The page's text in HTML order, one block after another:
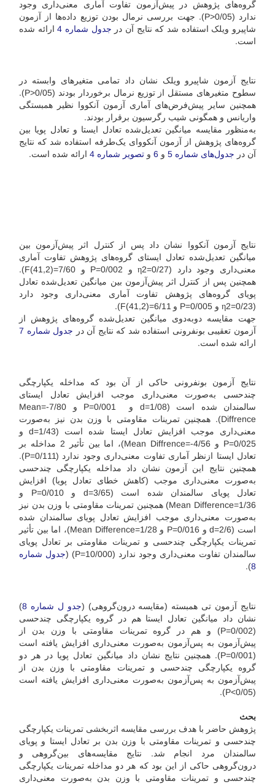
گروه‌های پژوهش در پیش‌آزمون تفاوت آماری معنی‌داری وجود
ندارد (05/P>0). جهت بررسی نرمال بودن توزیع داده‌ها از آزمون
شاپیرو ویلک استفاده شد که نتایج آن در جدول شماره 4
ارائه شده
است.
نتایج آزمون شاپیرو ویلک نشان داد تمامی متغیرهای وابسته در
سطوح متغیرهای مستقل از توزیع نرمال برخوردار بودند (05/P>0).
همچنین سایر پیش‌فرض‌های آماری آزمون آنکووا نظیر همبستگی
واریانس و همگونی شیب رگرسیون برقرار بودند.
به‌منظور مقایسه میانگین تعدیل‌شده تعادل ایستا و تعادل پویا بین
گروه‌های پژوهش از آزمون آنکووای یک‌طرفه استفاده شد که نتایج
آن در جدول‌های شماره 5 و 6 و تصویر شماره 4 ارائه شده است.
نتایج آزمون آنکووا نشان داد پس از کنترل اثر پیش‌آزمون بین
میانگین تعدیل‌شده تعادل ایستای گروه‌های پژوهش تفاوت آماری
معنی‌داری وجود دارد (0/27=η2 و 002/P=0 و 7/60=(41,2)F).
همچنین پس از کنترل اثر پیش‌آزمون بین میانگین تعدیل‌شده تعادل
پویای گروه‌های پژوهش تفاوت آماری معنی‌داری وجود دارد
(0/23=η2 و 005/P=0 و 6/11=(41,2)F).
جهت مقایسه دو‌به‌دوی میانگین تعدیل‌شده گروه‌های پژوهش از
آزمون تعقیبی بونفرونی استفاده شد که نتایج آن در جدول شماره 7
ارائه شده است.
نتایج آزمون بونفرونی حاکی از آن بود که مداخله یکپارچگی
چندحسی به‌صورت معنی‌داری موجب افزایش تعادل ایستای
سالمندان شده است (08/d=1 و 001/P=0 و 7/80-=Mean
Diffrence). همچنین تمرینات مقاومتی با وزن بدن نیز به‌صورت
معنی‌داری موجب افزایش تعادل ایستا شده است (43/d=1 و
025/P=0 و 4/56-=Mean Diffrence)، اما بین تأثیر 2 مداخله بر
تعادل ایستا از‌نظر آماری تفاوت معنی‌داری وجود ندارد (111/P=0).
همچنین نتایج این آزمون نشان داد مداخله یکپارچگی چندحسی
به‌صورت معنی‌داری موجب (کاهش خطای تعادل پویا) افزایش
تعادل پویای سالمندان شده است (65/d=3 و 010/P=0 و
1/36=‌Mean Difference) همچنین تمرینات مقاومتی با وزن بدن نیز
به‌صورت معنی‌داری موجب افزایش تعادل پویای سالمندان شده
است (6/d=2 و 016/P=0 و 1/28=Mean Difference)، اما بین تأثیر
تمرینات یکپارچگی چند‌حسی و تمرینات مقاومتی بر تعادل پویای
سالمندان تفاوت معنی‌داری وجود ندارد (000/P=10) (
جدول شماره
8
).
نتایج آزمون تی همبسته (مقایسه درون‌گروهی) (جدو ل شماره 8
)
نشان داد میانگین تعادل ایستا هم در گروه یکپارچگی چندحسی
(002/P=0) و هم در گروه تمرینات مقاومتی با وزن بدن از
پیش‌آزمون به پس‌آزمون به‌صورت معنی‌داری افزایش یافته است
(001/P=0). همچنین نتایج نشان داد میانگین تعادل پویا در هر دو
گروه یکپارچگی چندحسی و تمرینات مقاومتی با وزن بدن از
پیش‌آزمون به پس‌آزمون به‌صورت معنی‌داری افزایش یافته است
(05/P<0).
بحث
پژوهش حاضر با هدف بررسی مقایسه اثربخشی تمرینات یکپارچگی
چند‌حسی و تمرینات مقاومتی با وزن بدن بر تعادل ایستا و پویای
سالمندان مرد انجام شد. نتایج مقایسه‌های بین‌گروهی و
درون‌گروهی حاکی از این بود که هر دو مداخله تمرینات یکپارچگی
چند‌حسی و تمرینات مقاومتی با وزن بدن به‌صورت معنی‌داری